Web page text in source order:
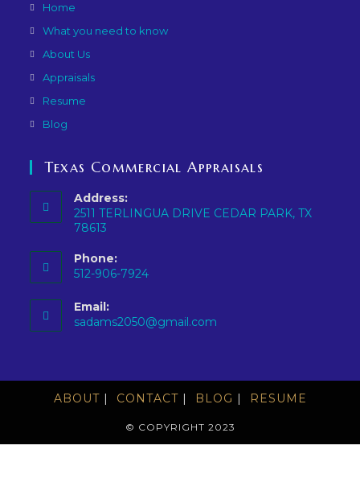
Home
What you need to know
About Us
Appraisals
Resume
Blog
Texas Commercial Appraisals
Address:
2511 TERLINGUA DRIVE CEDAR PARK, TX
78613
Phone:
512-906-7924
Email:
sadams2050@gmail.com
ABOUT CONTACT BLOG RESUME
© COPYRIGHT 2023